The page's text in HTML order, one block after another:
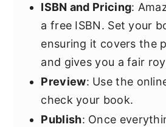
ISBN and Pricing:
a free ISBN. Set your
ensuring it covers the
and gives you a fair
Preview: Use the
check your book.
Publish: Once